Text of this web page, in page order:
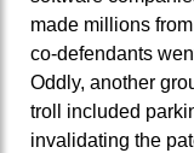
made millions
co-defendants
Oddly, another
troll included
invalidating the